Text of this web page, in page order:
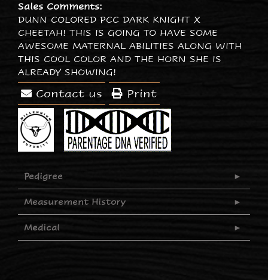
Sales Comments:
DUNN COLORED PCC DARK KNIGHT X
CHEETAH! THIS IS GOING TO HAVE SOME
AWESOME MATERNAL ABILITIES ALONG WITH
THIS COOL COLOR AND THE HORN SHE IS
ALREADY SHOWING!
Contact us Print
Pedigree
Measurement History
Medical